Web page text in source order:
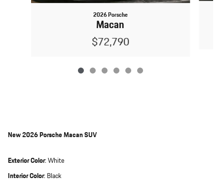
2026 Porsche
Macan
$72,790
New2026 Porsche Macan SUV
Exterior Color: White
Interior Color: Black